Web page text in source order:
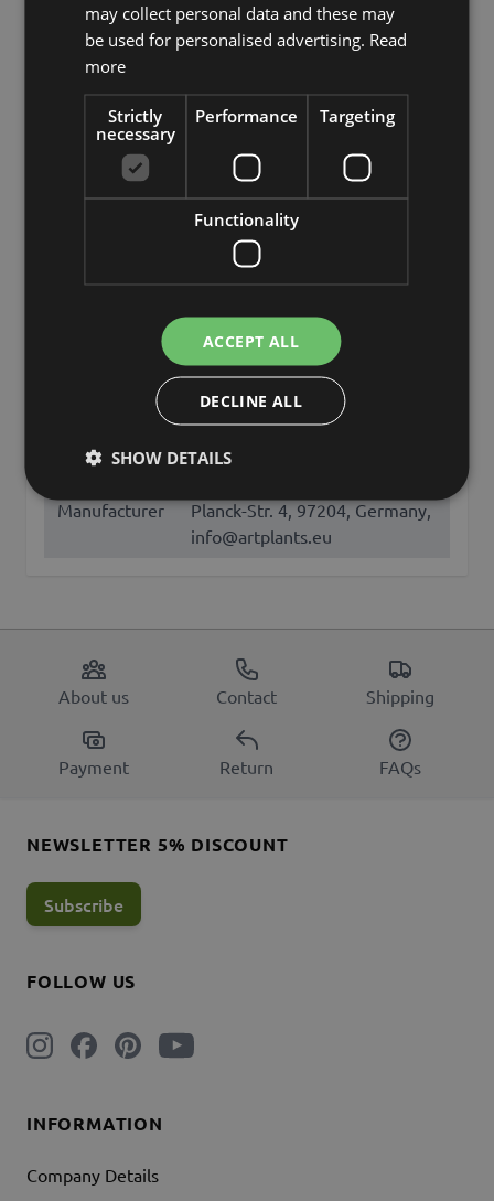
£147.60 incl. VAT
Add to Cart
Characteristics Description
Manufacturer
Planck-Str. 4, 97204, Germany,
info@artplants.eu
About us Contact Shipping
Payment Return FAQs
INFORMATION
Company Details
FOLLOW US
NEWSLETTER 5% DISCOUNT
Subscribe
may collect personal data and these may
be used for personalised advertising. Read
more
Strictly
necessary
Performance Targeting
Functionality
ACCEPT ALL
DECLINE ALL
SHOW DETAILS